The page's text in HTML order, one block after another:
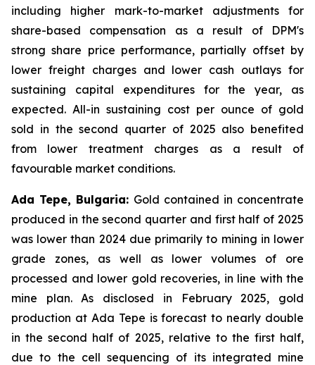
including higher mark-to-market adjustments for
share-based compensation as a result of DPM's
strong share price performance, partially offset by
lower freight charges and lower cash outlays for
sustaining capital expenditures for the year, as
expected. All-in sustaining cost per ounce of gold
sold in the second quarter of 2025 also benefited
from lower treatment charges as a result of
favourable market conditions.
Ada Tepe, Bulgaria: Gold contained in concentrate
produced in the second quarter and first half of 2025
was lower than 2024 due primarily to mining in lower
grade zones, as well as lower volumes of ore
processed and lower gold recoveries, in line with the
mine plan. As disclosed in February 2025, gold
production at Ada Tepe is forecast to nearly double
in the second half of 2025, relative to the first half,
due to the cell sequencing of its integrated mine